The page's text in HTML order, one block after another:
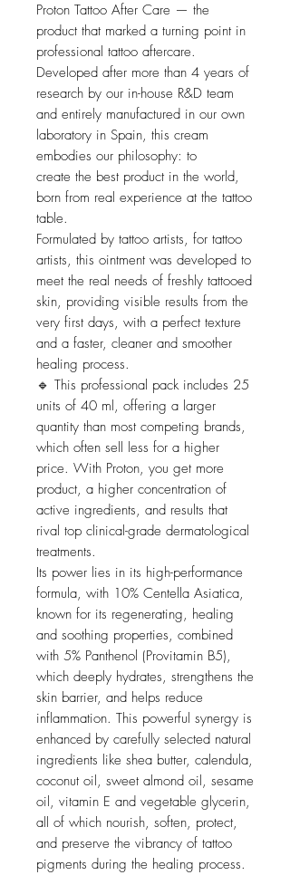
Proton Tattoo After Care — the
product that marked a turning point in
professional tattoo aftercare.
Developed after more than 4 years of
research by our in-house R&D team
and entirely manufactured in our own
laboratory in Spain, this cream
embodies our philosophy: to
create the best product in the world,
born from real experience at the tattoo
table.
Formulated by tattoo artists, for tattoo
artists, this ointment was developed to
meet the real needs of freshly tattooed
skin, providing visible results from the
very first days, with a perfect texture
and a faster, cleaner and smoother
healing process.
🔹 This professional pack includes 25
units of 40 ml, offering a larger
quantity than most competing brands,
which often sell less for a higher
price. With Proton, you get more
product, a higher concentration of
active ingredients, and results that
rival top clinical-grade dermatological
treatments.
Its power lies in its high-performance
formula, with 10% Centella Asiatica,
known for its regenerating, healing
and soothing properties, combined
with 5% Panthenol (Provitamin B5),
which deeply hydrates, strengthens the
skin barrier, and helps reduce
inflammation. This powerful synergy is
enhanced by carefully selected natural
ingredients like shea butter, calendula,
coconut oil, sweet almond oil, sesame
oil, vitamin E and vegetable glycerin,
all of which nourish, soften, protect,
and preserve the vibrancy of tattoo
pigments during the healing process.